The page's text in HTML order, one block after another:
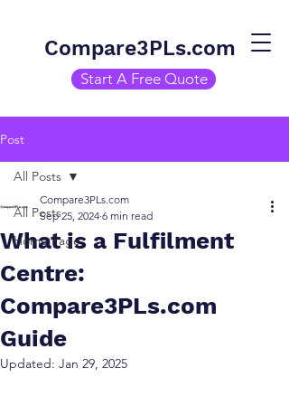
Compare3PLs.com
Start A Free Quote
Post
All Posts
Home Page
All Posts
What is a Fulfilment
Centre:
Compare3PLs.com
Guide
Compare3PLs.com
Sep 25, 2024 6 min read
Updated: Jan 29, 2025